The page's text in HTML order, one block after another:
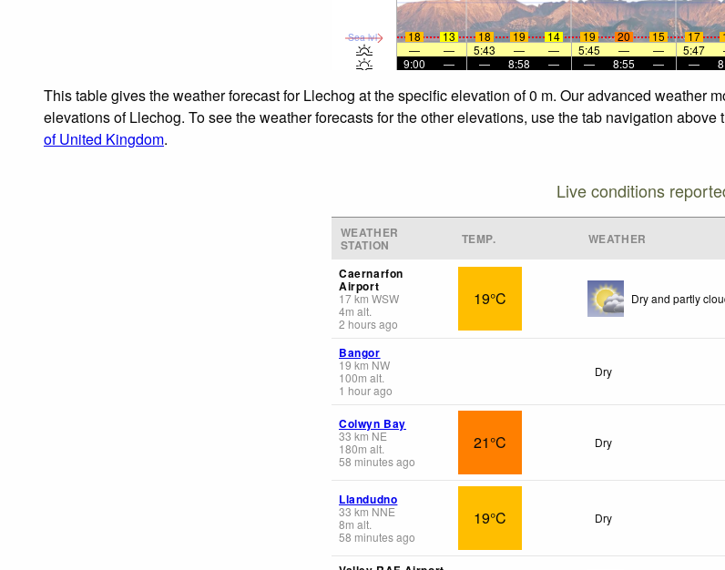
Sea lvl 18 13 18 19 14 19 20 15 17
—
— 5:43 — — 5:45 — — 5:47
9:00
— — 8:58 — — 8:55 — —
This table gives the weather forecast for Llechog at the specific elevation of 0 m. Our advanced weather
elevations of Llechog. To see the weather forecasts for the other elevations, use the tab navigation
of United Kingdom.
Live conditions
WEATHER
STATION TEMP. WEATHER
Caernarfon
Airport
17km WSW
4m alt.
2 hours ago
19°C Dry and partly
Bangor
19 km NW
100m alt.
1 hour ago
Dry
Colwyn Bay
33 km NE
180m alt.
58 minutes ago
21°C Dry
Llandudno
33 km NNE
8m alt.
58 minutes ago
19°C Dry